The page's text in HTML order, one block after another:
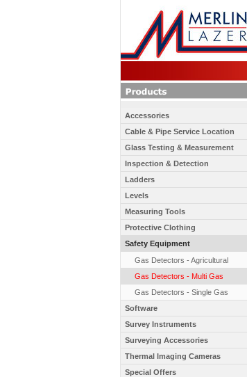
Accessories
Cable & Pipe Service Location
Glass Testing & Measurement
Inspection & Detection
Ladders
Levels
Measuring Tools
Protective Clothing
Safety Equipment
Gas Detectors - Agricultural
Gas Detectors - Multi Gas
Gas Detectors - Single Gas
Software
Survey Instruments
Surveying Accessories
Thermal Imaging Cameras
Special Offers